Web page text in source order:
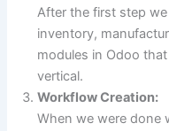
After the first step
inventory,
modules in Odoo
vertical.
Workflow Creation:
When we were done